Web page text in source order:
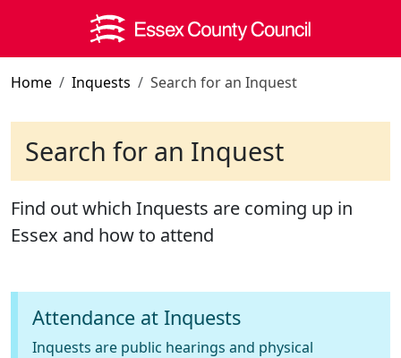
Skip to main content
Home Inquests Search for an Inquest
Search for an Inquest
Find out which Inquests are coming up in
Essex and how to attend
Attendance at Inquests
Inquests are public hearings and physical